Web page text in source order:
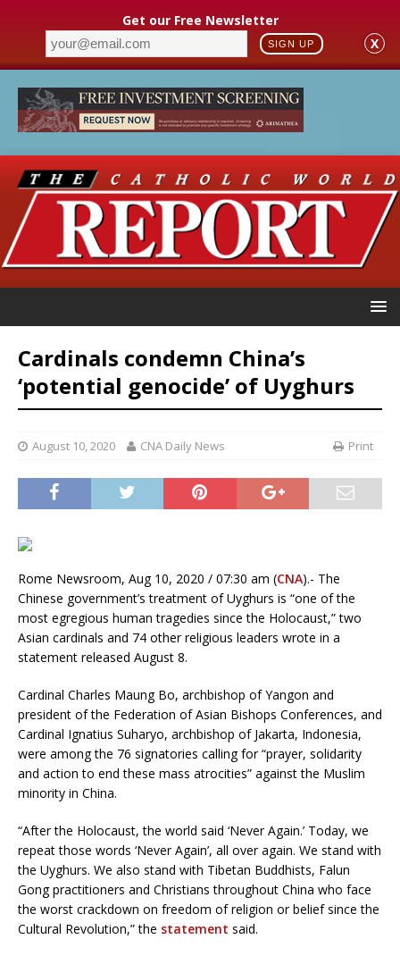
Get our Free Newsletter
SIGN UP X
Cardinals condemn China’s
‘potential genocide’ of Uyghurs
August 10, 2020 CNA Daily News Print
Rome Newsroom, Aug 10, 2020 / 07:30 am (CNA).- The
Chinese government’s treatment of Uyghurs is “one of the
most egregious human tragedies since the Holocaust,” two
Asian cardinals and 74 other religious leaders wrote in a
statement released August 8.
Cardinal Charles Maung Bo, archbishop of Yangon and
president of the Federation of Asian Bishops Conferences, and
Cardinal Ignatius Suharyo, archbishop of Jakarta, Indonesia,
were among the 76 signatories calling for “prayer, solidarity
and action to end these mass atrocities” against the Muslim
minority in China.
“After the Holocaust, the world said ‘Never Again.’ Today, we
repeat those words ‘Never Again’, all over again. We stand with
the Uyghurs. We also stand with Tibetan Buddhists, Falun
Gong practitioners and Christians throughout China who face
the worst crackdown on freedom of religion or belief since the
Cultural Revolution,” the statement said.